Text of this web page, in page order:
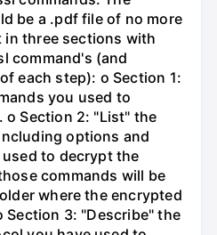
be a .pdf file of no more
three sections with
command's (and
each step): o Section 1:
you used to
o Section 2: "List" the
options and
to decrypt the
commands will be
where the encrypted
Section 3: "Describe" the